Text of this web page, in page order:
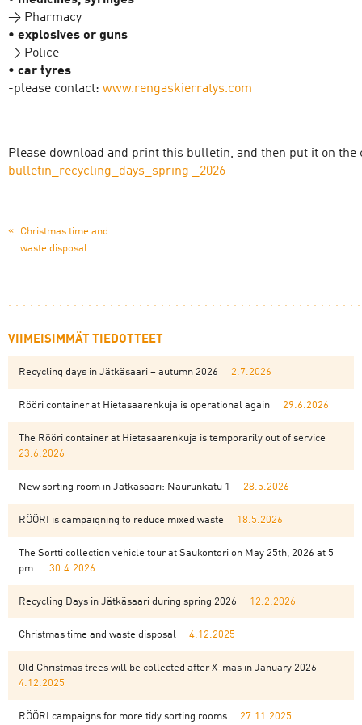
→ Pharmacy
• explosives or guns
→ Police
• car tyres
-please contact: www.rengaskierratys.com
Please download and print this bulletin, and then put it on
bulletin_recycling_days_spring _2026
«
Christmas time and
waste disposal
VIIMEISIMMÄT TIEDOTTEET
Recycling days in Jätkäsaari – autumn 2026 2.7.2026
Rööri container at Hietasaarenkuja is operational again 29.6.2026
The Rööri container at Hietasaarenkuja is temporarily out of service
23.6.2026
New sorting room in Jätkäsaari: Naurunkatu 1 28.5.2026
RÖÖRI is campaigning to reduce mixed waste 18.5.2026
The Sortti collection vehicle tour at Saukontori on May 25th, 2026 at 5
pm.
30.4.2026
Recycling Days in Jätkäsaari during spring 2026 12.2.2026
Christmas time and waste disposal 4.12.2025
Old Christmas trees will be collected after X-mas in January 2026
4.12.2025
RÖÖRI campaigns for more tidy sorting rooms 27.11.2025